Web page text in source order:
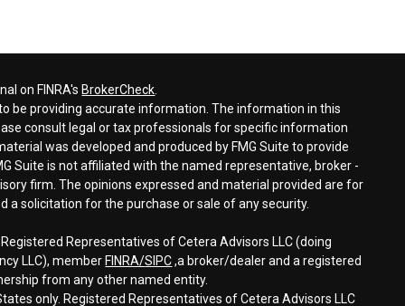
on FINRA's BrokerCheck
be providing accurate information. The information in this
consult legal or tax professionals for specific information
was developed and produced by FMG Suite to provide
Suite is not affiliated with the named representative, broker -
firm. The opinions expressed and material provided are for
a solicitation for the purchase or sale of any security.
Representatives of Cetera Advisors LLC (doing
LLC), member FINRA/SIPC,a broker/dealer and a registered
from any other named entity.
only. Registered Representatives of Cetera Advisors LLC